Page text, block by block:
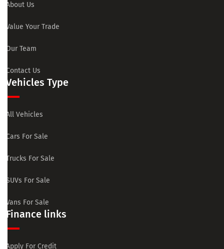
About Us
Value Your Trade
Our Team
Contact Us
Vehicles Type
All Vehicles
Cars For Sale
Trucks For Sale
SUVs For Sale
Vans For Sale
Finance links
Apply For Credit